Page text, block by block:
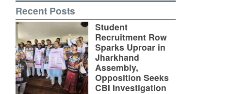
Recent Posts
Student
Recruitment Row
Sparks Uproar in
Jharkhand
Assembly,
Opposition Seeks
CBI Investigation